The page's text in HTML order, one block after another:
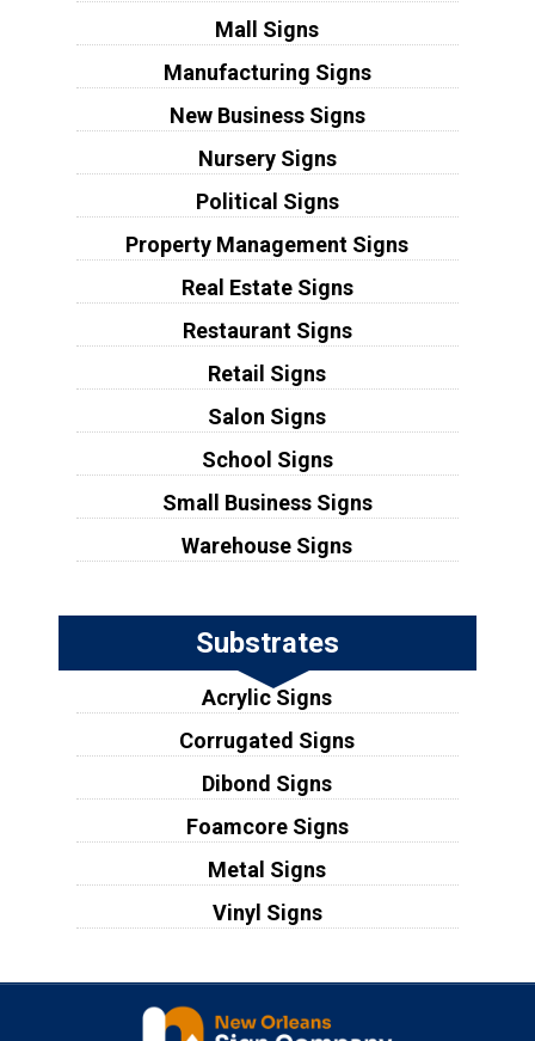
Mall Signs
Manufacturing Signs
New Business Signs
Nursery Signs
Political Signs
Property Management Signs
Real Estate Signs
Restaurant Signs
Retail Signs
Salon Signs
School Signs
Small Business Signs
Warehouse Signs
Substrates
Acrylic Signs
Corrugated Signs
Dibond Signs
Foamcore Signs
Metal Signs
Vinyl Signs